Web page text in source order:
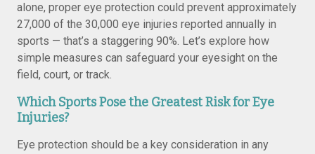
alone, proper eye protection could prevent approximately
27,000 of the 30,000 eye injuries reported annually in
sports — that’s a staggering 90%. Let’s explore how
simple measures can safeguard your eyesight on the
field, court, or track.
Which Sports Pose the Greatest Risk for Eye
Injuries?
Eye protection should be a key consideration in any